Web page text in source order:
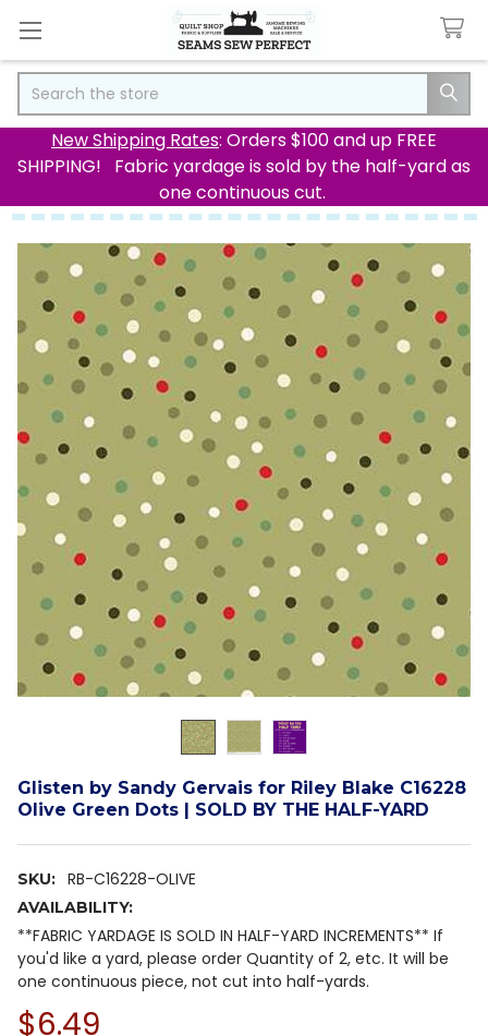
New Shipping Rates: Orders $100 and up FREE
SHIPPING! Fabric yardage is sold by the half-yard as
one continuous cut.
Glisten by Sandy Gervais for Riley Blake C16228
Olive Green Dots | SOLD BY THE HALF-YARD
SKU: RB-C16228-OLIVE
AVAILABILITY:
**FABRIC YARDAGE IS SOLD IN HALF-YARD INCREMENTS** If
you'd like a yard, please order Quantity of 2, etc. It will be
one continuous piece, not cut into half-yards.
$6.49